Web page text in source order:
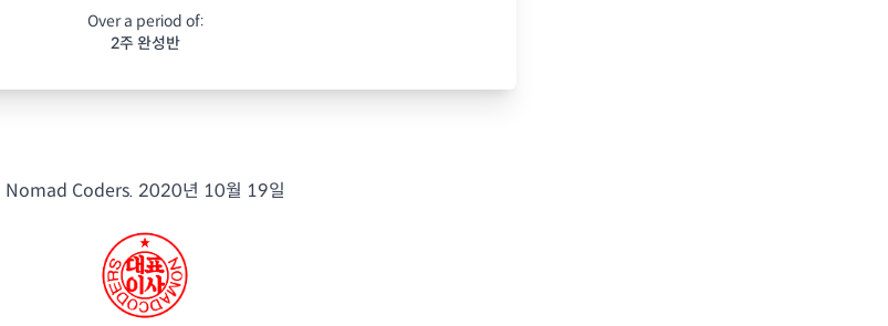
Over a period of:
2주 완성반
Nomad Coders. 2020년 10월 19일